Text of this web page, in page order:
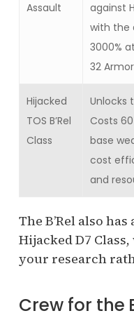
Assault
against
with the
3000%
32
Hijacked
TOS B’Rel
Class
Unlocks
Costs
base
cost
and
The B’Rel also
Hijacked D7
your research
Crew for the